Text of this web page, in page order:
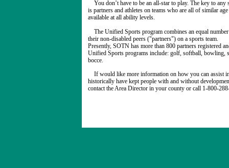
You don’t have to be an all-star to play. The key to
is partners and athletes on teams who are all of similar
available at all ability levels.
The Unified Sports program combines an equal
their non-disabled peers ("partners") on a sports team.
Presently, SOTN has more than 800 partners registered
Unified Sports programs include: golf, softball, bowling,
bocce.
If would like more information on how you can assist
historically have kept people with and without
contact the Area Director in your county or call 1-800-